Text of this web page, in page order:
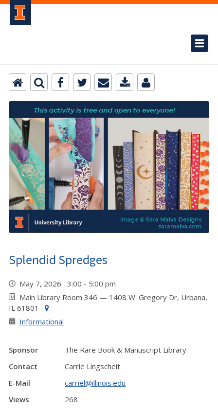
Splendid Spredges
May 7, 2026 3:00 - 5:00 pm
Main Library Room 346 — 1408 W. Gregory Dr, Urbana,
IL 61801
Informational
Sponsor
The Rare Book & Manuscript Library
Contact
Carrie Lingscheit
E-Mail
carriel@illinois.edu
Views
268